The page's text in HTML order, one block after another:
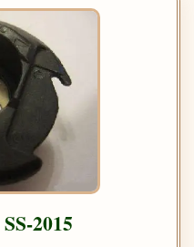
2015